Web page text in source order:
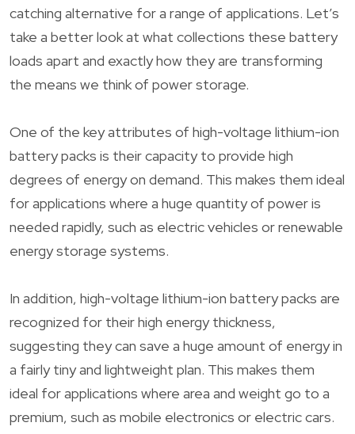
catching alternative for a range of applications. Let’s
take a better look at what collections these battery
loads apart and exactly how they are transforming
the means we think of power storage.
One of the key attributes of high-voltage lithium-ion
battery packs is their capacity to provide high
degrees of energy on demand. This makes them ideal
for applications where a huge quantity of power is
needed rapidly, such as electric vehicles or renewable
energy storage systems.
In addition, high-voltage lithium-ion battery packs are
recognized for their high energy thickness,
suggesting they can save a huge amount of energy in
a fairly tiny and lightweight plan. This makes them
ideal for applications where area and weight go to a
premium, such as mobile electronics or electric cars.